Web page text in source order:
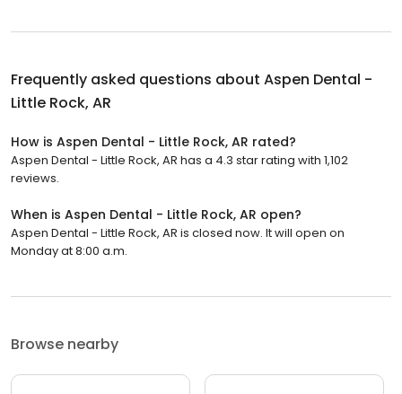
Frequently asked questions about Aspen Dental -
Little Rock, AR
How is Aspen Dental - Little Rock, AR rated?
Aspen Dental - Little Rock, AR has a 4.3 star rating with 1,102
reviews.
When is Aspen Dental - Little Rock, AR open?
Aspen Dental - Little Rock, AR is closed now. It will open on
Monday at 8:00 a.m.
Browse nearby